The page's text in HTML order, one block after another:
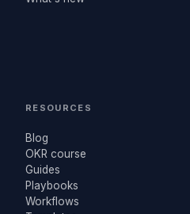
RESOURCES
Blog
OKR course
Guides
Playbooks
Workflows